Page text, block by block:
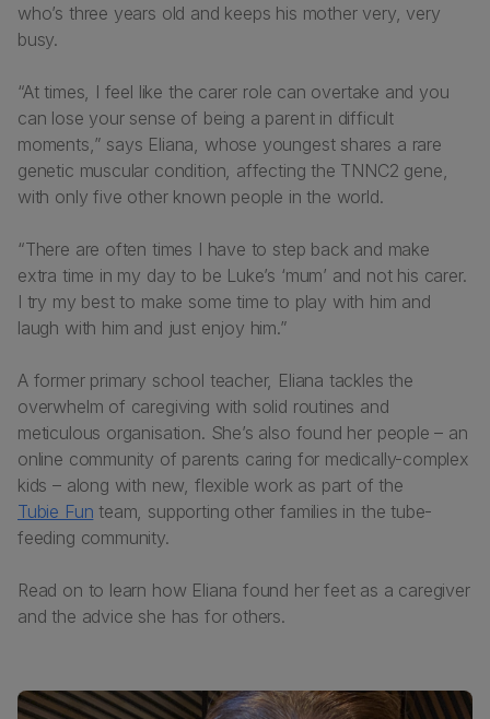
who’s three years old and keeps his mother very, very
busy.
“At times, I feel like the carer role can overtake and you
can lose your sense of being a parent in difficult
moments,” says Eliana, whose youngest shares a rare
genetic muscular condition, affecting the TNNC2 gene,
with only five other known people in the world.
“There are often times I have to step back and make
extra time in my day to be Luke’s ‘mum’ and not his carer.
I try my best to make some time to play with him and
laugh with him and just enjoy him.”
A former primary school teacher, Eliana tackles the
overwhelm of caregiving with solid routines and
meticulous organisation. She’s also found her people – an
online community of parents caring for medically-complex
kids – along with new, flexible work as part of the
Tubie Fun team, supporting other families in the tube-
feeding community.
Read on to learn how Eliana found her feet as a caregiver
and the advice she has for others.